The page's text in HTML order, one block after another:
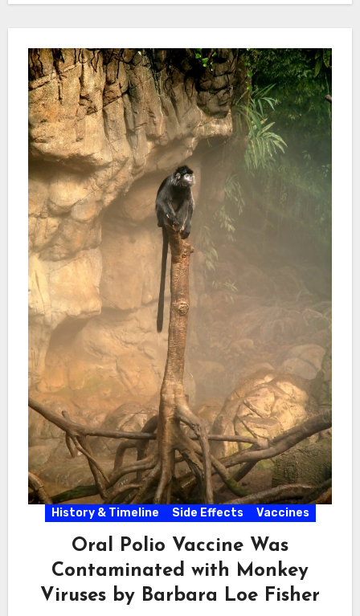
History & Timeline Side Effects Vaccines
Oral Polio Vaccine Was
Contaminated with Monkey
Viruses by Barbara Loe Fisher